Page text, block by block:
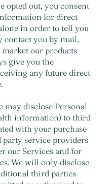
opted out, you consent
for direct
in order to tell you
contact you by mail,
our products
give you the
any future direct
may disclose Personal
information) to third
with your purchase
party service providers
our Services and for
We will only disclose
third parties